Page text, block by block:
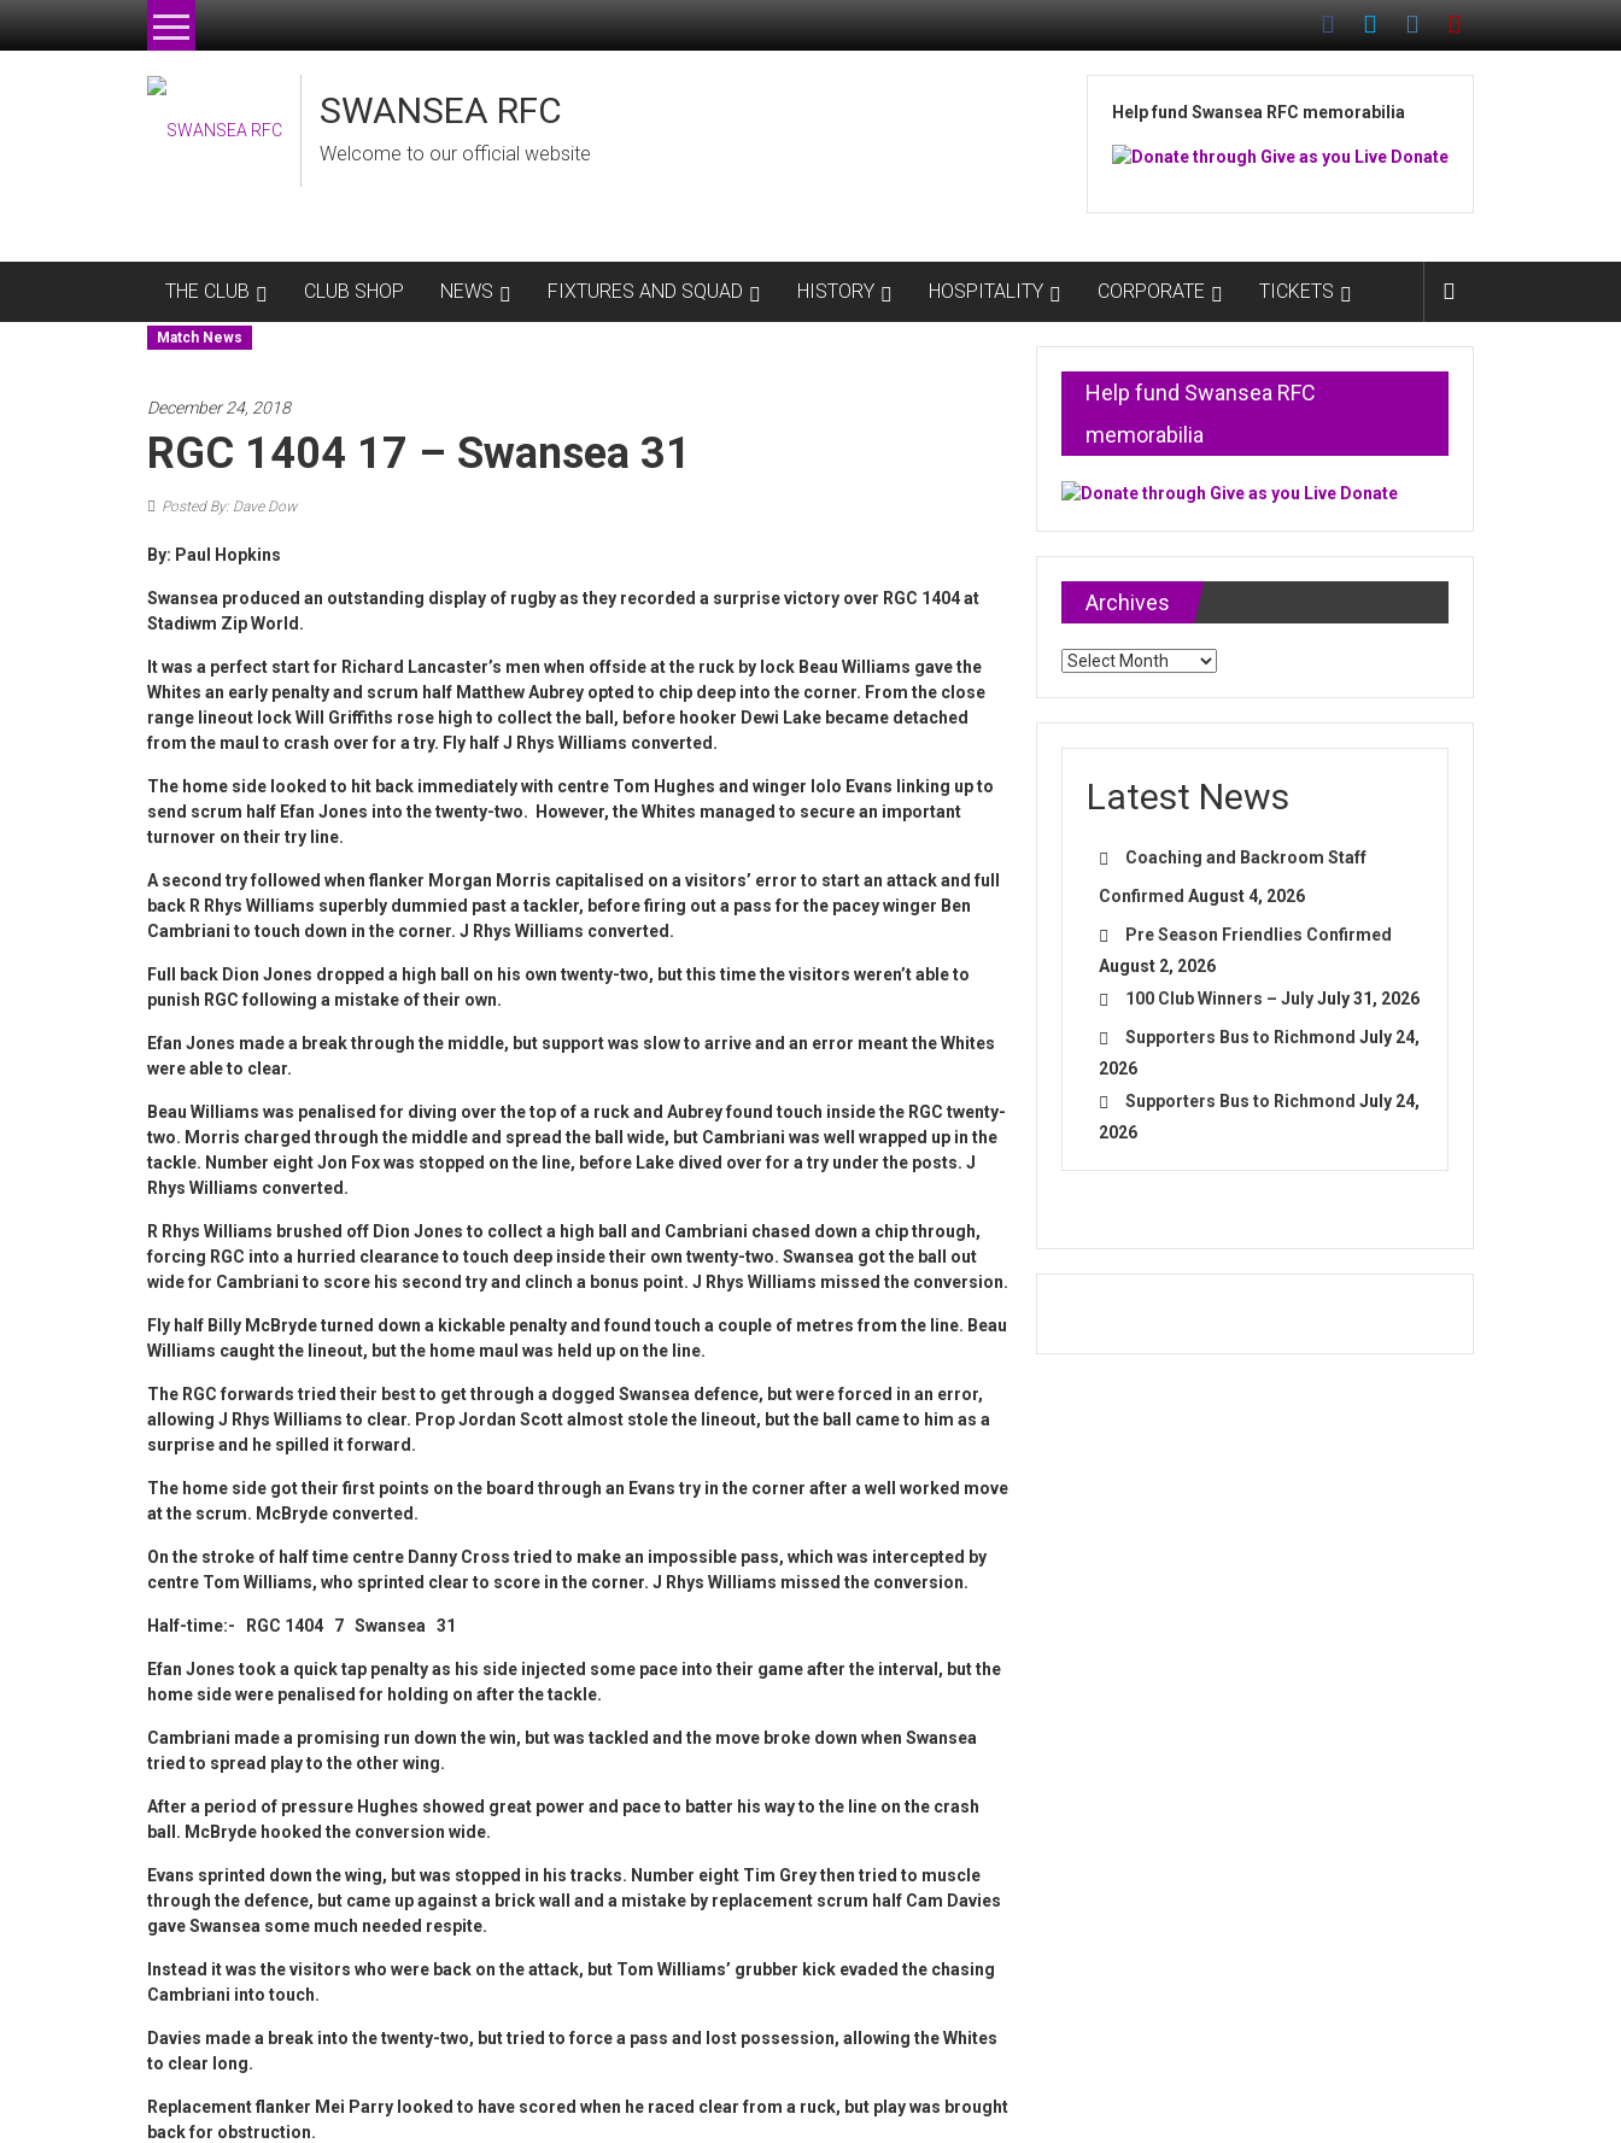
SWANSEA RFC
Welcome to our official website
Help fund Swansea RFC memorabilia
THE CLUB CLUB SHOP NEWS FIXTURES AND SQUAD HISTORY HOSPITALITY CORPORATE TICKETS
Match News
December 24, 2018
RGC 1404 17 – Swansea 31
Posted By: Dave Dow
By: Paul Hopkins
Swansea produced an outstanding display of rugby as they recorded a surprise victory over RGC 1404 at
Stadiwm Zip World.
It was a perfect start for Richard Lancaster’s men when offside at the ruck by lock Beau Williams gave the
Whites an early penalty and scrum half Matthew Aubrey opted to chip deep into the corner. From the close
range lineout lock Will Griffiths rose high to collect the ball, before hooker Dewi Lake became detached
from the maul to crash over for a try. Fly half J Rhys Williams converted.
The home side looked to hit back immediately with centre Tom Hughes and winger Iolo Evans linking up to
send scrum half Efan Jones into the twenty-two. However, the Whites managed to secure an important
turnover on their try line.
A second try followed when flanker Morgan Morris capitalised on a visitors’ error to start an attack and full
back R Rhys Williams superbly dummied past a tackler, before firing out a pass for the pacey winger Ben
Cambriani to touch down in the corner. J Rhys Williams converted.
Full back Dion Jones dropped a high ball on his own twenty-two, but this time the visitors weren’t able to
punish RGC following a mistake of their own.
Efan Jones made a break through the middle, but support was slow to arrive and an error meant the Whites
were able to clear.
Beau Williams was penalised for diving over the top of a ruck and Aubrey found touch inside the RGC twenty-
two. Morris charged through the middle and spread the ball wide, but Cambriani was well wrapped up in the
tackle. Number eight Jon Fox was stopped on the line, before Lake dived over for a try under the posts. J
Rhys Williams converted.
R Rhys Williams brushed off Dion Jones to collect a high ball and Cambriani chased down a chip through,
forcing RGC into a hurried clearance to touch deep inside their own twenty-two. Swansea got the ball out
wide for Cambriani to score his second try and clinch a bonus point. J Rhys Williams missed the conversion.
Fly half Billy McBryde turned down a kickable penalty and found touch a couple of metres from the line. Beau
Williams caught the lineout, but the home maul was held up on the line.
The RGC forwards tried their best to get through a dogged Swansea defence, but were forced in an error,
allowing J Rhys Williams to clear. Prop Jordan Scott almost stole the lineout, but the ball came to him as a
surprise and he spilled it forward.
The home side got their first points on the board through an Evans try in the corner after a well worked move
at the scrum. McBryde converted.
On the stroke of half time centre Danny Cross tried to make an impossible pass, which was intercepted by
centre Tom Williams, who sprinted clear to score in the corner. J Rhys Williams missed the conversion.
Half-time:- RGC 1404 7 Swansea 31
Efan Jones took a quick tap penalty as his side injected some pace into their game after the interval, but the
home side were penalised for holding on after the tackle.
Cambriani made a promising run down the win, but was tackled and the move broke down when Swansea
tried to spread play to the other wing.
After a period of pressure Hughes showed great power and pace to batter his way to the line on the crash
ball. McBryde hooked the conversion wide.
Evans sprinted down the wing, but was stopped in his tracks. Number eight Tim Grey then tried to muscle
through the defence, but came up against a brick wall and a mistake by replacement scrum half Cam Davies
gave Swansea some much needed respite.
Instead it was the visitors who were back on the attack, but Tom Williams’ grubber kick evaded the chasing
Cambriani into touch.
Davies made a break into the twenty-two, but tried to force a pass and lost possession, allowing the Whites
to clear long.
Replacement flanker Mei Parry looked to have scored when he raced clear from a ruck, but play was brought
back for obstruction.
Help fund Swansea RFC
memorabilia
Archives
Archives
Latest News
Coaching and Backroom Staff
Confirmed August 4, 2026
Pre Season Friendlies Confirmed
August 2, 2026
100 Club Winners – JulyJuly 31, 2026
Supporters Bus to Richmond July 24,
2026
Supporters Bus to Richmond July 24,
2026